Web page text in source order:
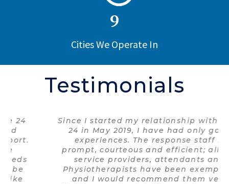
9
Cities We Operate In
Testimonials
Since I started my relationship with Care
24 in May 2019, I have had only good
experiences. The response staff is
prompt, courteous and efficient; all the
service providers, attendants and
Physiotherapists have been exemplary
and I would recommend them very